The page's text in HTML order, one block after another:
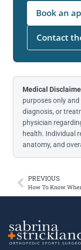
Book an
Contact
Medical
purposes only
diagnosis, or
physician
health. Individual
anatomy, and
PREVIOUS